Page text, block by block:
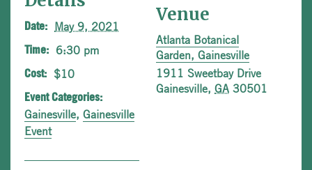
Date: May 9, 2021
Time: 6:30 pm
Cost: $10
Event Categories:
Gainesville, Gainesville
Event
Venue
Atlanta Botanical
Garden, Gainesville
1911 Sweetbay Drive
Gainesville, GA 30501